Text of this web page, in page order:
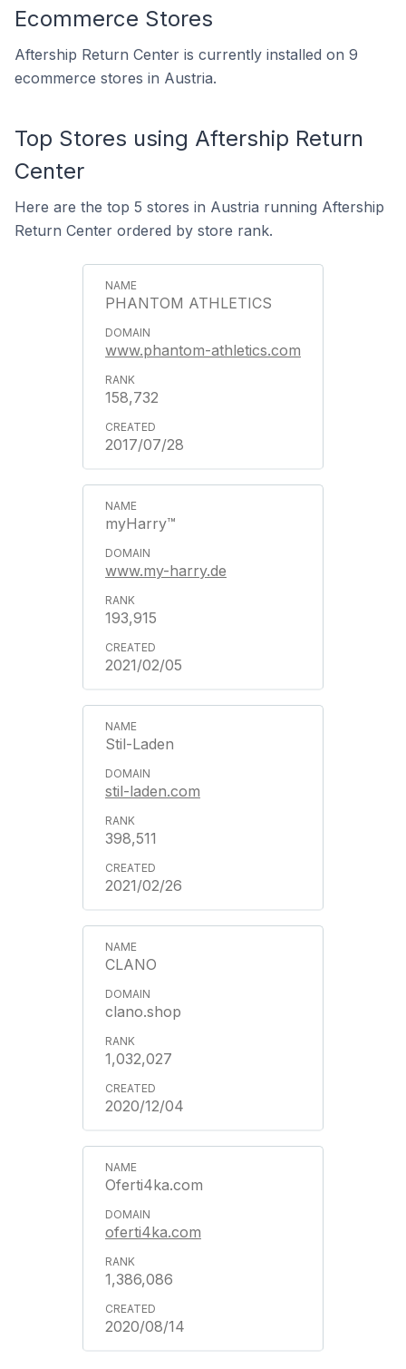
Ecommerce Stores
Aftership Return Center is currently installed on 9
ecommerce stores in Austria.
Top Stores using Aftership Return
Center
Here are the top 5 stores in Austria running Aftership
Return Center ordered by store rank.
PHANTOM ATHLETICS
www.phantom-athletics.com
158,732
2017/07/28
myHarry™
www.my-harry.de
193,915
2021/02/05
Stil-Laden
stil-laden.com
398,511
2021/02/26
CLANO
clano.shop
1,032,027
2020/12/04
Oferti4ka.com
oferti4ka.com
1,386,086
2020/08/14